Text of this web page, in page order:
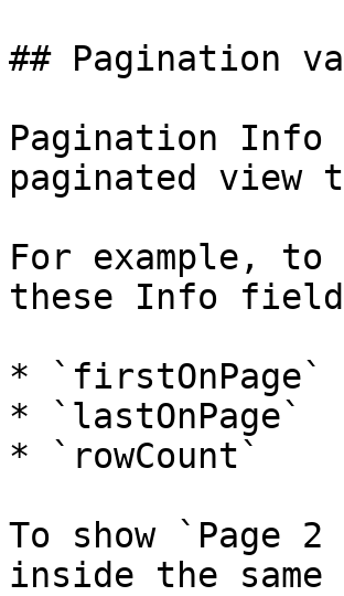
## Pagination
Pagination
paginated view
For example, to
these Info
* `firstOnPage`
* `lastOnPage`
* `rowCount`
To show
inside the